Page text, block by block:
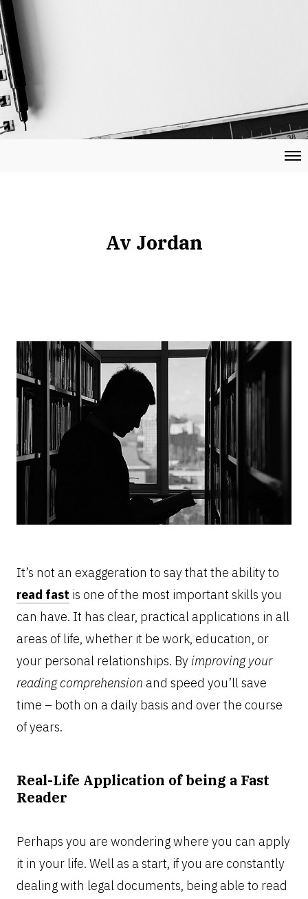
Av Jordan
It’s not an exaggeration to say that the ability to
read fast is one of the most important skills you
can have. It has clear, practical applications in all
areas of life, whether it be work, education, or
your personal relationships. By improving your
reading comprehension and speed you’ll save
time – both on a daily basis and over the course
of years.
Real-Life Application of being a Fast
Reader
Perhaps you are wondering where you can apply
it in your life. Well as a start, if you are constantly
dealing with legal documents, being able to read